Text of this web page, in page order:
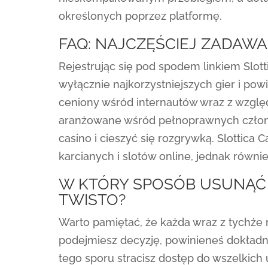
określonych poprzez platformę.
FAQ: NAJCZĘŚCIEJ
Rejestrując się pod spodem linkiem
wyłącznie najkorzystniejszych gier i
ceniony wśród internautów wraz z
aranżowane wśród pełnoprawnych
casino i cieszyć się rozgrywką. Slottica
karcianych i slotów online, jednak
W KTÓRY SPOSÓB
TWISTO?
Warto pamiętać, że każda wraz z
podejmiesz decyzję, powinieneś
tego sporu stracisz dostęp do wszelkich